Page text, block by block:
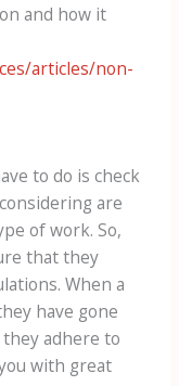
and how it
articles/non-
to do is check
are
of work. So,
that they
When a
have gone
adhere to
with great